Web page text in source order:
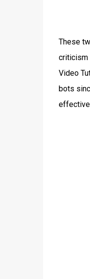
These
criticism
Video
bots
effective